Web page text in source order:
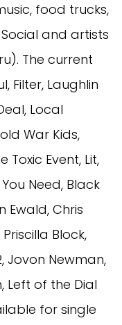
food trucks,
and artists
The current
Filter, Laughlin
Local
War Kids,
Toxic Event, Lit,
Need, Black
Ewald, Chris
Block,
Jovon Newman,
Left of the Dial
for single